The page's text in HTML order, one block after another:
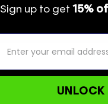
Sign up to get 15%